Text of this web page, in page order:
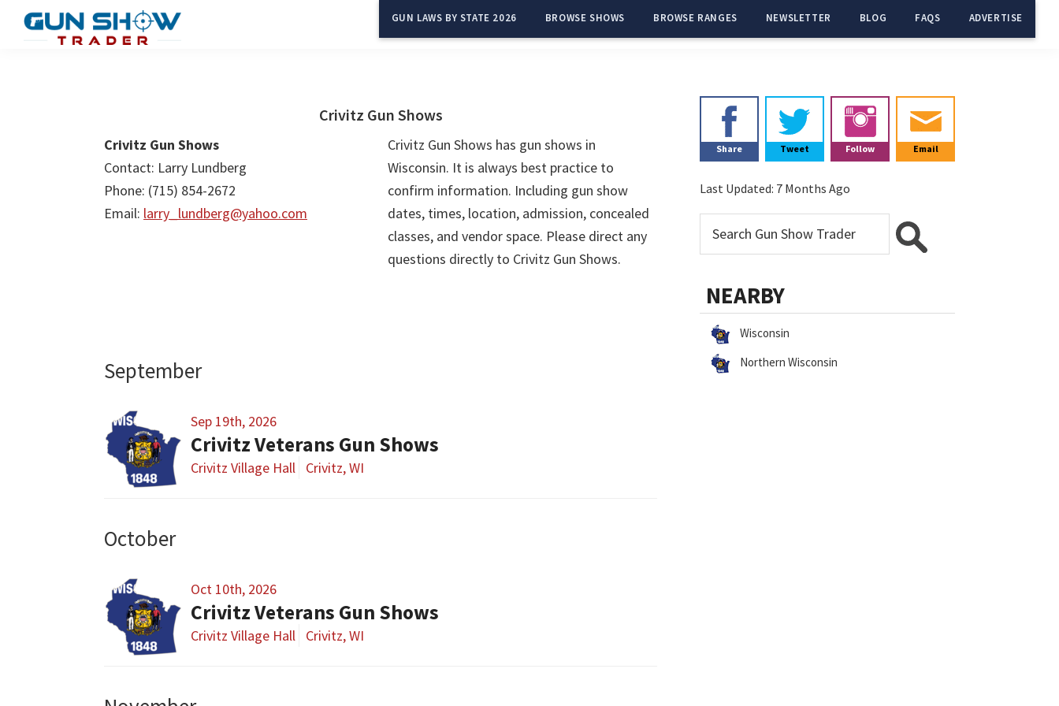
GUN LAWS BY STATE 2026 BROWSE SHOWS BROWSE RANGES NEWSLETTER BLOG FAQS ADVERTISE
Crivitz Gun Shows
Crivitz Gun Shows
Contact: Larry Lundberg
Phone: (715) 854-2672
Email: larry_lundberg@yahoo.com
Crivitz Gun Shows has gun shows in
Wisconsin. It is always best practice to
confirm information. Including gun show
dates, times, location, admission, concealed
classes, and vendor space. Please direct any
questions directly to Crivitz Gun Shows.
September
Sep 19th, 2026
Crivitz Veterans Gun Shows
Crivitz Village Hall Crivitz, WI
October
Oct 10th, 2026
Crivitz Veterans Gun Shows
Crivitz Village Hall Crivitz, WI
Primary
Sidebar
Share Tweet Follow Email
Last Updated: 7 Months Ago
NEARBY
Wisconsin
Northern Wisconsin